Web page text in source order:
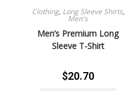
Clothing, Long Sleeve Shirts,
Men's
Men’s Premium Long
Sleeve T-Shirt
$20.70